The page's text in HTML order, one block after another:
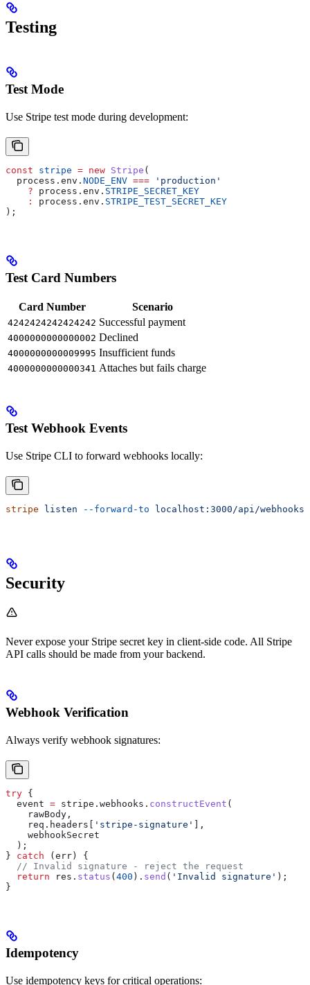
Testing
Test Mode
Use Stripe test mode during development:
const stripe = new Stripe (
  process
. env . NODE_ENV === 'production'
    ?
process . env . STRIPE_SECRET_KEY
    :
process . env . STRIPE_TEST_SECRET_KEY
);
Test Card Numbers
Card Number Scenario
4242424242424242 Successful payment
4000000000000002 Declined
4000000000009995 Insufficient funds
4000000000000341 Attaches but fails charge
Test Webhook Events
Use Stripe CLI to forward webhooks locally:
stripe listen --forward-to localhost:3000/api/
Security
Never expose your Stripe secret key in client-side code. All Stripe
API calls should be made from your backend.
Webhook Verification
Always verify webhook signatures:
try {
  event
= stripe . webhooks . constructEvent (
    rawBody
,
    req
. headers 'stripe-signature'
],
    webhookSecret
  );
} catch ( err ) {
  // Invalid signature - reject the request
  return
res . status ( 400 ). send ( 'Invalid signature' );
}
Idempotency
Use idempotency keys for critical operations: